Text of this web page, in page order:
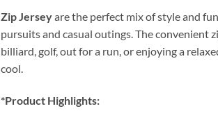
Zip Jerseyare the perfect mix of style and
pursuits and casual outings. The convenient
billiard, golf, out for a run, or enjoying a
cool.
*Product Highlights: